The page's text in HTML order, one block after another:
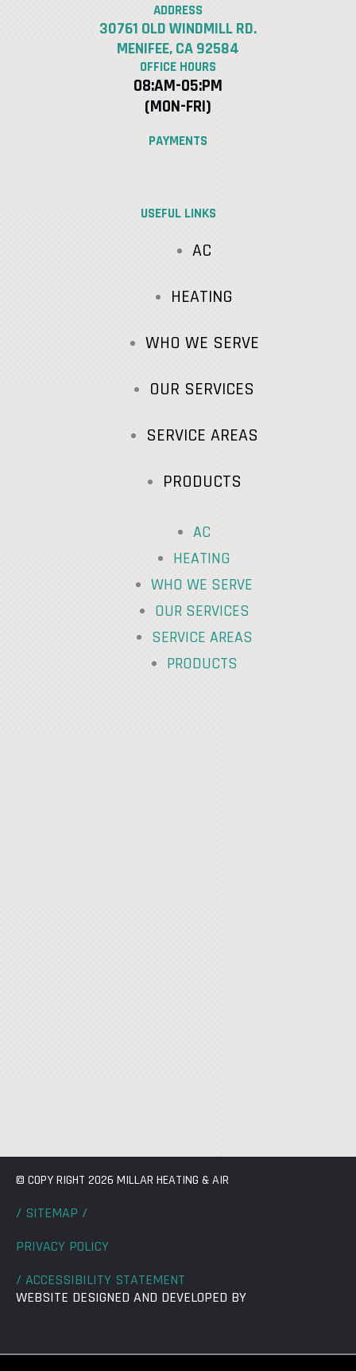
ADDRESS
30761 OLD WINDMILL RD.
MENIFEE, CA 92584
OFFICE HOURS
08:AM-05:PM
(MON-FRI)
PAYMENTS
USEFUL LINKS
AC
HEATING
WHO WE SERVE
OUR SERVICES
SERVICE AREAS
PRODUCTS
AC
HEATING
WHO WE SERVE
OUR SERVICES
SERVICE AREAS
PRODUCTS
© COPY RIGHT 2026 MILLAR HEATING & AIR
/ SITEMAP /
PRIVACY POLICY
/ ACCESSIBILITY STATEMENT
WEBSITE DESIGNED AND DEVELOPED BY